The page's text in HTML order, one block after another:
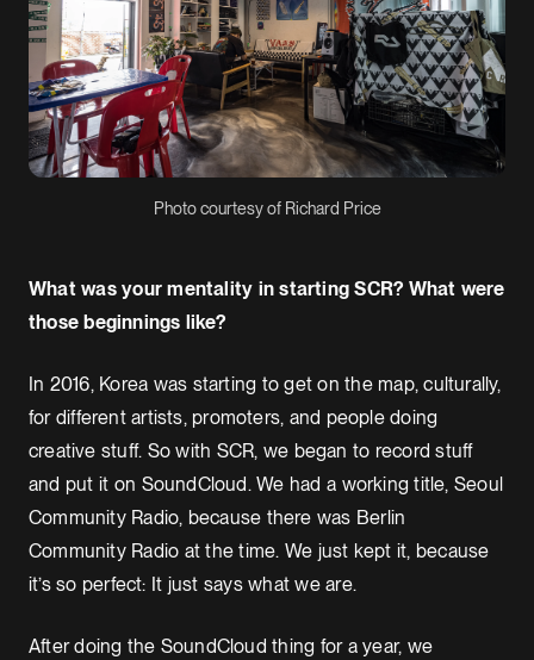
Photo courtesy of Richard Price
What was your mentality in starting SCR? What were
those beginnings like?
In 2016, Korea was starting to get on the map, culturally,
for different artists, promoters, and people doing
creative stuff. So with SCR, we began to record stuff
and put it on SoundCloud. We had a working title, Seoul
Community Radio, because there was Berlin
Community Radio at the time. We just kept it, because
it’s so perfect: It just says what we are.
After doing the SoundCloud thing for a year, we